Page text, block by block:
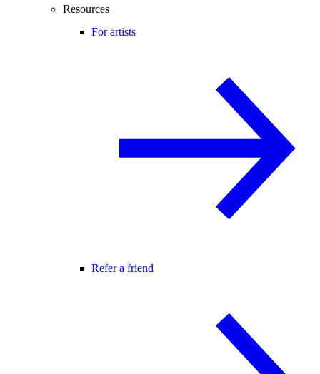
Resources
For artists
Refer a friend